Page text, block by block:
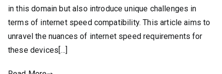
in this domain but also introduce unique challenges in
terms of internet speed compatibility. This article aims to
unravel the nuances of internet speed requirements for
these devices[…]